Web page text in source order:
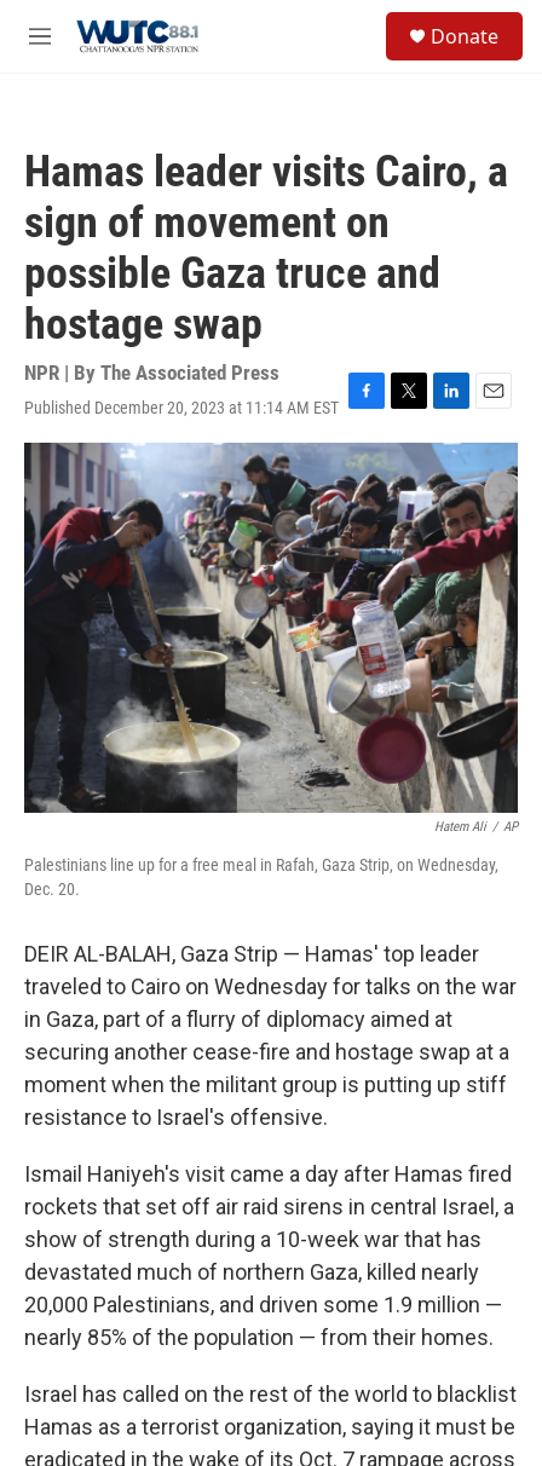
M
Donate
Hamas leader visits Cairo, a
sign of movement on
possible Gaza truce and
hostage swap
NPR | By The Associated Press
Published December 20, 2023 at 11:14 AM EST F
a
c
e
b
o
o
k
T
w
t
t
e
r
L
i
n
k
e
d
I
n
E
m
i
l
Hatem Ali / AP
Palestinians line up for a free meal in Rafah, Gaza Strip, on Wednesday,
Dec. 20.
DEIR AL-BALAH, Gaza Strip — Hamas' top leader
traveled to Cairo on Wednesday for talks on the war
in Gaza, part of a flurry of diplomacy aimed at
securing another cease-fire and hostage swap at a
moment when the militant group is putting up stiff
resistance to Israel's offensive.
Ismail Haniyeh's visit came a day after Hamas fired
rockets that set off air raid sirens in central Israel, a
show of strength during a 10-week war that has
devastated much of northern Gaza, killed nearly
20,000 Palestinians, and driven some 1.9 million —
nearly 85% of the population — from their homes.
Israel has called on the rest of the world to blacklist
Hamas as a terrorist organization, saying it must be
eradicated in the wake of its Oct. 7 rampage across